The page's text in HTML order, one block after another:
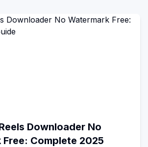
Downloader No
Complete 2025